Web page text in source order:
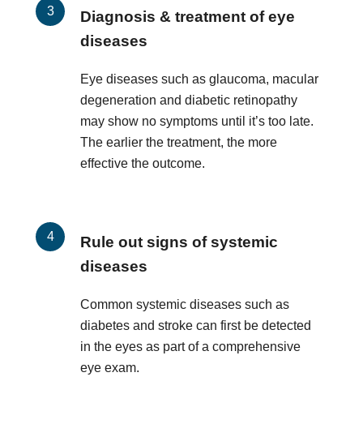
Diagnosis & treatment of eye
diseases
Eye diseases such as glaucoma, macular
degeneration and diabetic retinopathy
may show no symptoms until it’s too late.
The earlier the treatment, the more
effective the outcome.
Rule out signs of systemic
diseases
Common systemic diseases such as
diabetes and stroke can first be detected
in the eyes as part of a comprehensive
eye exam.